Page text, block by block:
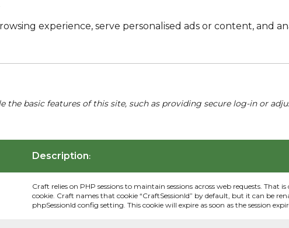
experience, serve personalised ads or content, and
the basic features of this site, such as providing secure log-in or
Description:
Craft relies on PHP sessions to maintain sessions across web requests. That is
cookie. Craft names that cookie “CraftSessionId” by default, but it can be
phpSessionId config setting. This cookie will expire as soon as the session